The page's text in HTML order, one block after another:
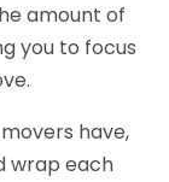
amount of
you to focus
have,
wrap each